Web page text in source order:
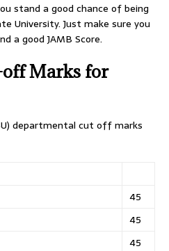
stand a good chance of being
University. Just make sure you
a good JAMB Score.
Marks for
departmental cut off marks
45
45
45